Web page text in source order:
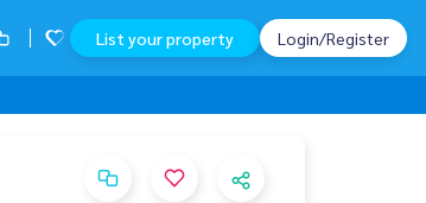
List your property Login/Register